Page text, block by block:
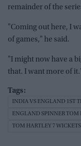
remainder of the
"Coming out here, I
of games," he said.
"I might now have a
that. I want more of
INDIA VS ENGLAND 1ST
ENGLAND SPINNER TOM
TOM HARTLEY 7